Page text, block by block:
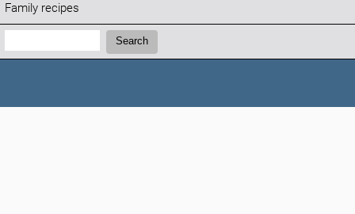
Family recipes
Search